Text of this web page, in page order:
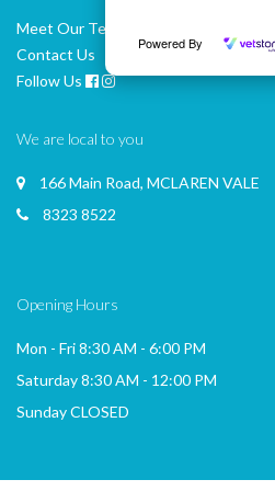
Powered By
Meet Our Team
Contact Us
Follow Us
We are local to you
166 Main Road, MCLAREN VALE
8323 8522
Opening Hours
Mon - Fri 8:30 AM - 6:00 PM
Saturday 8:30 AM - 12:00 PM
Sunday CLOSED